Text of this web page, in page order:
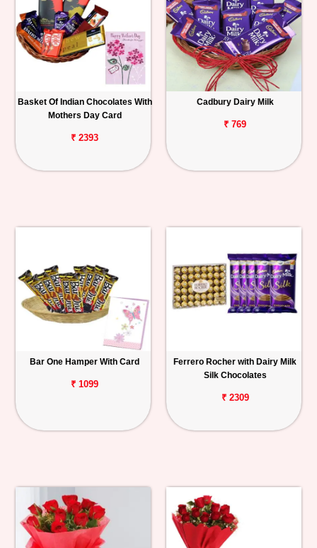
Basket Of Indian Chocolates With
Mothers Day Card
₹ 2393
Cadbury Dairy Milk
₹ 769
Bar One Hamper With Card
₹ 1099
Ferrero Rocher with Dairy Milk
Silk Chocolates
₹ 2309